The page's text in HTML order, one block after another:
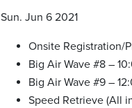
Sun. Jun 6 2021
Onsite Registration/
Big Air Wave #8 –
Big Air Wave #9 –
Speed Retrieve (All